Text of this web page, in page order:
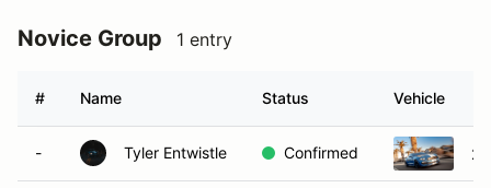
Novice Group 1 entry
# Name Status Vehicle
- Tyler Entwistle Confirmed